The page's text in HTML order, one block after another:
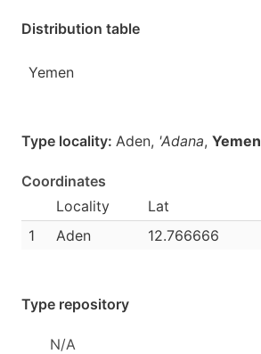
Distribution table
Yemen
Type locality: Aden, 'Adana, Yemen
Coordinates
Locality
Lat
1
Aden 12.766666
Type repository
N/A